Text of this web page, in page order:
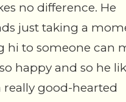
no difference. He
just taking a
hi to someone can
happy and so he
really good-hearted